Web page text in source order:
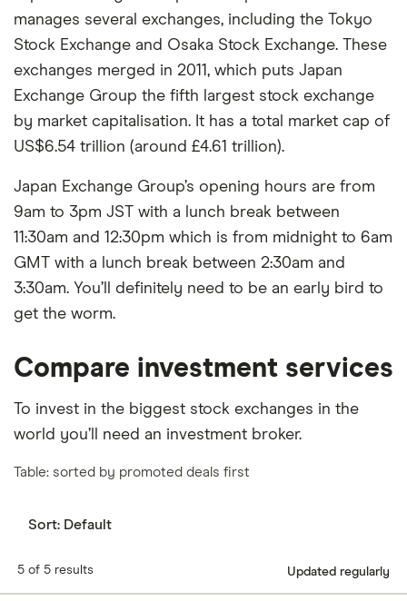
manages several exchanges, including the Tokyo
Stock Exchange and Osaka Stock Exchange. These
exchanges merged in 2011, which puts Japan
Exchange Group the fifth largest stock exchange
by market capitalisation. It has a total market cap of
US$6.54 trillion (around £4.61 trillion).
Japan Exchange Group’s opening hours are from
9am to 3pm JST with a lunch break between
11:30am and 12:30pm which is from midnight to 6am
GMT with a lunch break between 2:30am and
3:30am. You’ll definitely need to be an early bird to
get the worm.
Compare investment services
To invest in the biggest stock exchanges in the
world you’ll need an investment broker.
Table: sorted by promoted deals first
Sort: Default
5 of 5 results Updated regularly